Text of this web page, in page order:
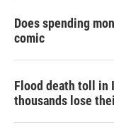
Does spending
comic
Flood death toll in
thousands lose